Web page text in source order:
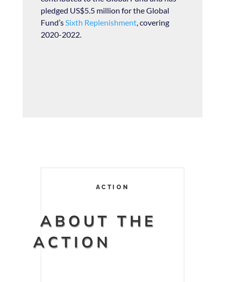
pledged US$5.5 million for the Global
Fund’sSixth Replenishment, covering
2020-2022.
ACTION
ABOUT THE
ACTION